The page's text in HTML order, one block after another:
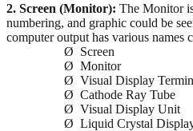
2. Screen (Monitor): The Monitor
numbering, and graphic could be
computer output has various names
Ø Screen
Ø Monitor
Ø Visual Display
Ø Cathode Ray Tube
Ø Visual Display Unit
Ø Liquid Crystal